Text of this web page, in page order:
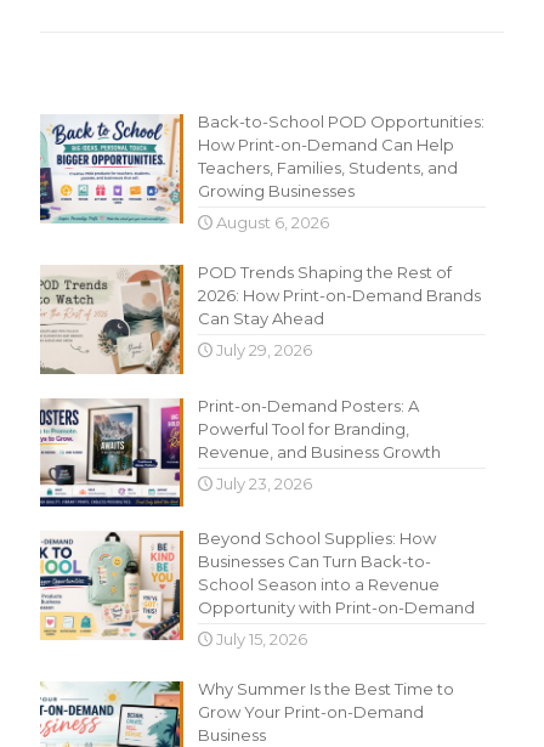
Back-to-School POD Opportunities:
How Print-on-Demand Can Help
Teachers, Families, Students, and
Growing Businesses
August 6, 2026
POD Trends Shaping the Rest of
2026: How Print-on-Demand Brands
Can Stay Ahead
July 29, 2026
Print-on-Demand Posters: A
Powerful Tool for Branding,
Revenue, and Business Growth
July 23, 2026
Beyond School Supplies: How
Businesses Can Turn Back-to-
School Season into a Revenue
Opportunity with Print-on-Demand
July 15, 2026
Why Summer Is the Best Time to
Grow Your Print-on-Demand
Business